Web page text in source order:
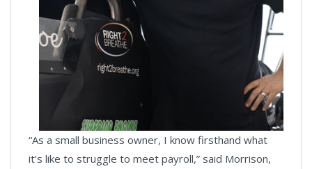
“As a small business owner, I know firsthand what
it’s like to struggle to meet payroll,” said Morrison,